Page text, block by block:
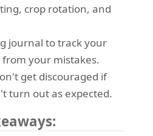
crop rotation, and
journal to track your
your mistakes.
get discouraged if
turn out as expected.